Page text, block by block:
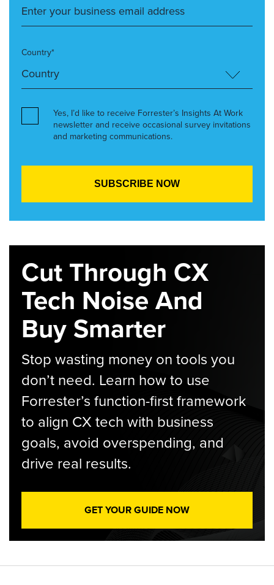
Country*
Yes, I’d like to receive Forrester’s Insights At Work
newsletter and receive occasional survey invitations
and marketing communications.
Cut Through CX
Tech Noise And
Buy Smarter
Stop wasting money on tools you
don’t need. Learn how to use
Forrester’s function-first framework
to align CX tech with business
goals, avoid overspending, and
drive real results.
GET YOUR GUIDE NOW